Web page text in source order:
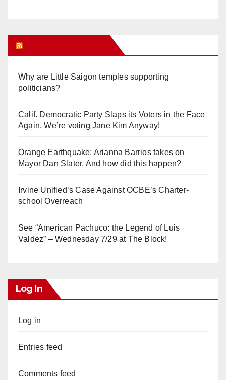
Why are Little Saigon temples supporting
politicians?
Calif. Democratic Party Slaps its Voters in the Face
Again. We’re voting Jane Kim Anyway!
Orange Earthquake: Arianna Barrios takes on
Mayor Dan Slater. And how did this happen?
Irvine Unified’s Case Against OCBE’s Charter-
school Overreach
See “American Pachuco: the Legend of Luis
Valdez” – Wednesday 7/29 at The Block!
Log In
Log in
Entries feed
Comments feed